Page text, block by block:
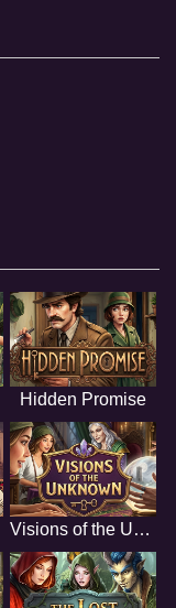
Hidden Promise
Visions of the Unknown